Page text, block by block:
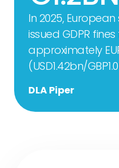
In 2025,
issued GDPR
approximately
(USD1.42bn/
DLA Piper